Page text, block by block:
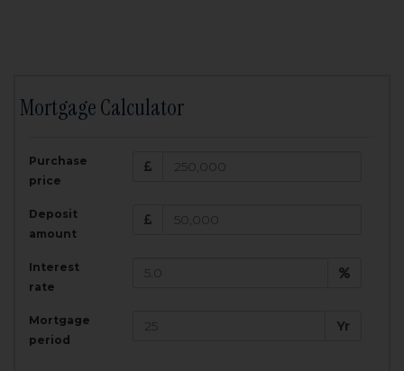
Mortgage Calculator
Purchase
price
Deposit
amount
Interest
rate
Mortgage
period
Yr
Amount Borrowed:
£
200,000
Total Monthly Payment:
Total amount repayable: